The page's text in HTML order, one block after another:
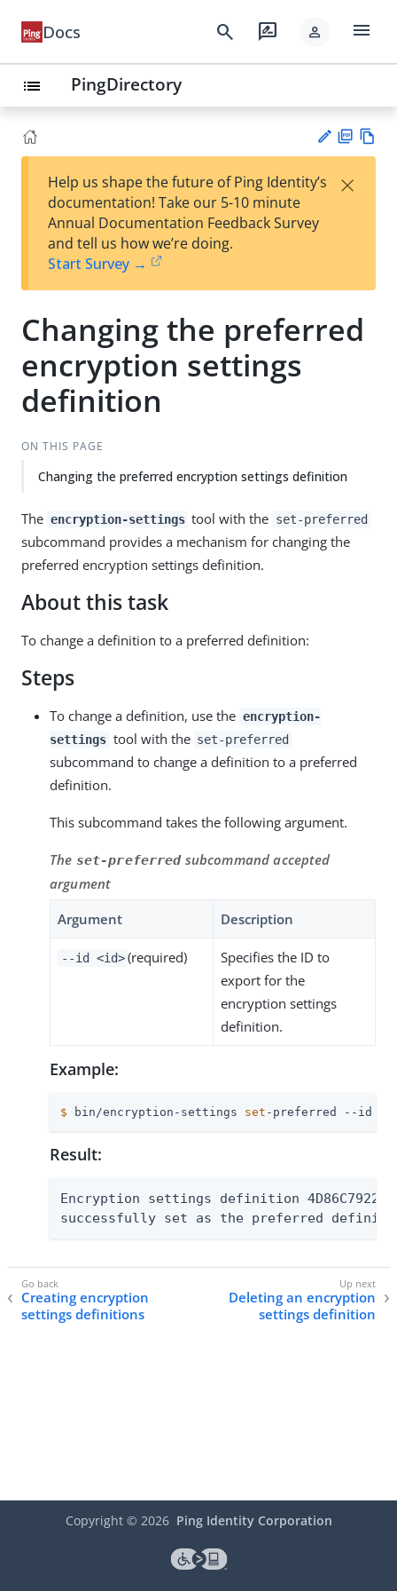
Docs search rate_review person menu
list PingDirectory
est
t
F
Help us shape the future of Ping Identity’s
documentation! Take our 5-10 minute
Annual Documentation Feedback Survey
and tell us how we’re doing.
Start Survey →
×
Changing the preferred
encryption settings
definition
ON THIS PAGE
Changing the preferred encryption settings definition
The encryption-settings tool with the set-preferred
subcommand provides a mechanism for changing the
preferred encryption settings definition.
About this task
To change a definition to a preferred definition:
Steps
To change a definition, use the encryption-
settings tool with the set-preferred
subcommand to change a definition to a preferred
definition.
This subcommand takes the following argument.
The set-preferredsubcommand accepted
argument
Argument Description
--id <id> (required)
Specifies the ID to
export for the
encryption settings
definition.
Example:
$ bin/encryption-settings set -preferred --id
Result:
Encryption settings definition
successfully set as the preferred
Creating encryption
settings definitions
Deleting an encryption
settings definition
Copyright © 2026 Ping Identity Corporation